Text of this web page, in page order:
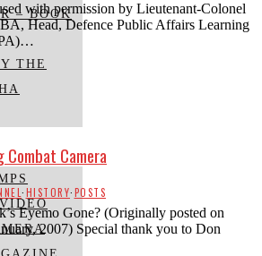
– BOOK
THE
with permission by Lieutenant-Colonel
Head, Defence Public Affairs Learning
Camera
·HISTORY·POSTS
Eyemo Gone? (Originally posted on
2007) Special thank you to Don